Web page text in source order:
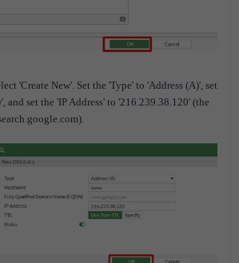
'Create New'. Set the 'Type' to 'Address (A)', set
and set the 'IP Address' to '216.239.38.120' (the